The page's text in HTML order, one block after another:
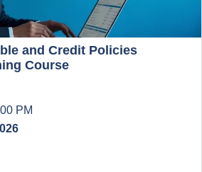
and Credit Policies
Course
PM